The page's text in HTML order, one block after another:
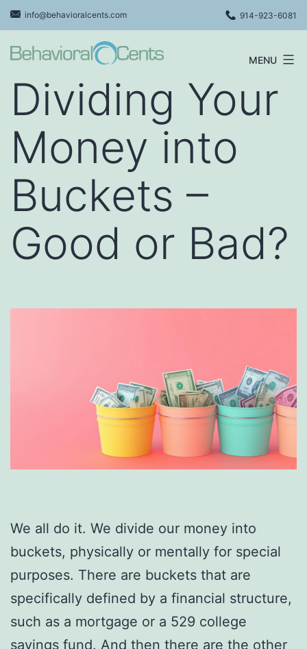
Skip
to
content
info@behavioralcents.com 914-923-6081
Cents
MENU
Dividing Your
Money into
Buckets –
Good or Bad?
We all do it. We divide our money into
buckets, physically or mentally for special
purposes. There are buckets that are
specifically defined by a financial structure,
such as a mortgage or a 529 college
savings fund. And then there are the other